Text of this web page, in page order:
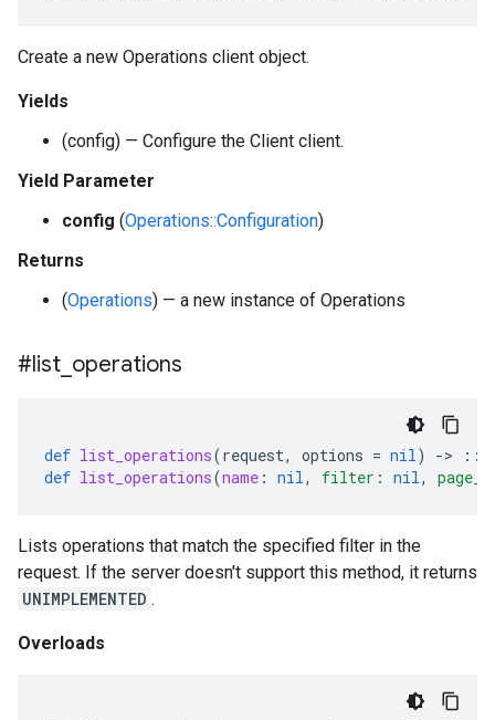
Create a new Operations client object.
Yields
(config) — Configure the Client client.
Yield Parameter
config (Operations::Configuration)
Returns
(Operations) — a new instance of Operations
#list operations
def list_operations(request, options = nil) -> ::
def list_operations(name : nil, filter : nil,
Lists operations that match the specified filter in the
request. If the server doesn't support this method, it returns
UNIMPLEMENTED .
Overloads